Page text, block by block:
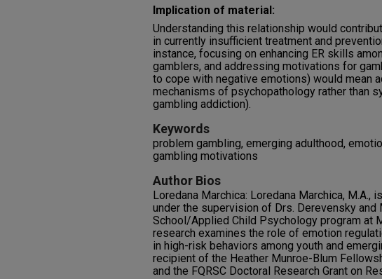
Implication of material:
Understanding this relationship would
in currently insufficient treatment and
instance, focusing on enhancing ER skills
gamblers, and addressing motivations for
to cope with negative emotions) would mean
mechanisms of psychopathology rather than
gambling addiction).
Keywords
problem gambling, emerging adulthood,
gambling motivations
Author Bios
Loredana Marchica: Loredana Marchica, M.A.,
under the supervision of Drs. Derevensky and
School/Applied Child Psychology program at
research examines the role of emotion
in high-risk behaviors among youth and
recipient of the Heather Munroe-Blum
and the FQRSC Doctoral Research Grant on